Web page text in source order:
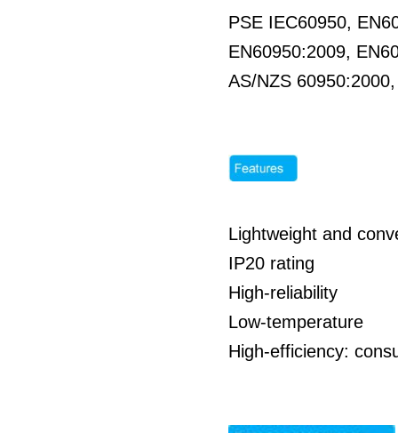
PSE IEC60950,
EN60950:2009,
AS/NZS
Lightweight and
IP20 rating
High-reliability
Low-temperature
High-efficiency: